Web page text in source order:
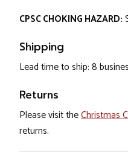
CPSC CHOKING HAZARD:
Shipping
Lead time to ship: 8
Returns
Please visit theChristmas
returns.